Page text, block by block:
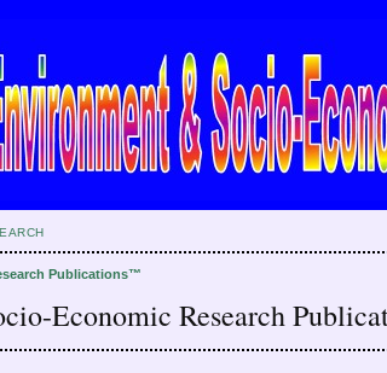
Publications™
Economic Research